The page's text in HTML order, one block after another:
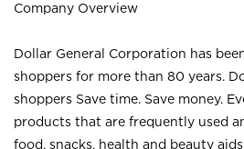
Company Overview
Dollar General Corporation has
shoppers for more than 80 years.
shoppers Save time. Save money.
products that are frequently used
food, snacks, health and beauty